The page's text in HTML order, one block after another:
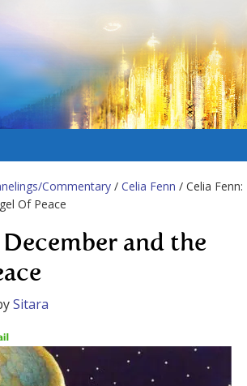
Commentary / Celia Fenn / Celia Fenn:
Of Peace
December and the
Sitara